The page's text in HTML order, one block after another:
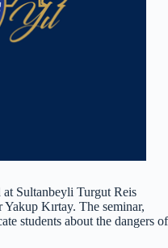
Sultanbeyli Turgut Reis
Kırtay. The seminar,
students about the dangers of